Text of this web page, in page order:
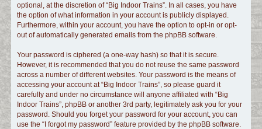
optional, at the discretion of “Big Indoor Trains”. In all cases, you have
the option of what information in your account is publicly displayed.
Furthermore, within your account, you have the option to opt-in or opt-
out of automatically generated emails from the phpBB software.
Your password is ciphered (a one-way hash) so that it is secure.
However, it is recommended that you do not reuse the same password
across a number of different websites. Your password is the means of
accessing your account at “Big Indoor Trains”, so please guard it
carefully and under no circumstance will anyone affiliated with “Big
Indoor Trains”, phpBB or another 3rd party, legitimately ask you for your
password. Should you forget your password for your account, you can
use the “I forgot my password” feature provided by the phpBB software.